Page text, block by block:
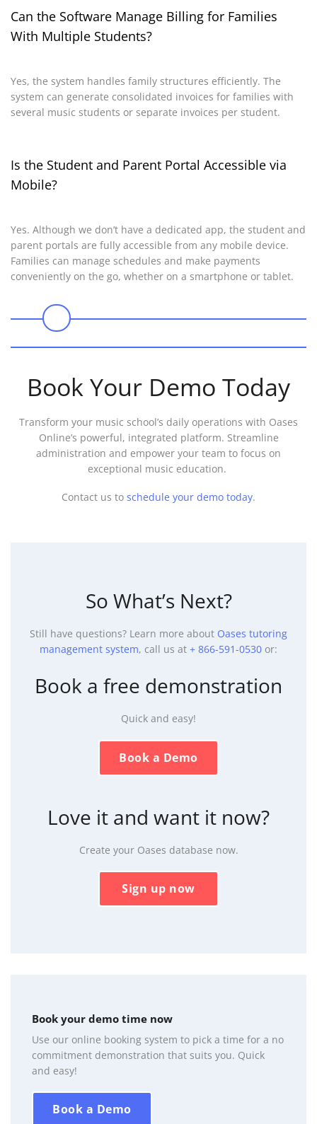
Can the Software Manage Billing for Families
With Multiple Students?
Yes, the system handles family structures efficiently. The
system can generate consolidated invoices for families with
several music students or separate invoices per student.
Is the Student and Parent Portal Accessible via
Mobile?
Yes. Although we don’t have a dedicated app, the student and
parent portals are fully accessible from any mobile device.
Families can manage schedules and make payments
conveniently on the go, whether on a smartphone or tablet.
Book Your Demo Today
Transform your music school’s daily operations with Oases
Online’s powerful, integrated platform. Streamline
administration and empower your team to focus on
exceptional music education.
Contact us to schedule your demo today.
So What’s Next?
Still have questions? Learn more about Oases tutoring
management system, call us at + 866-591-0530 or:
Book a free demonstration
Quick and easy!
Book a Demo
Love it and want it now?
Create your Oases database now.
Sign up now
Book your demo time now
Use our online booking system to pick a time for a no
commitment demonstration that suits you. Quick
and easy!
Book a Demo